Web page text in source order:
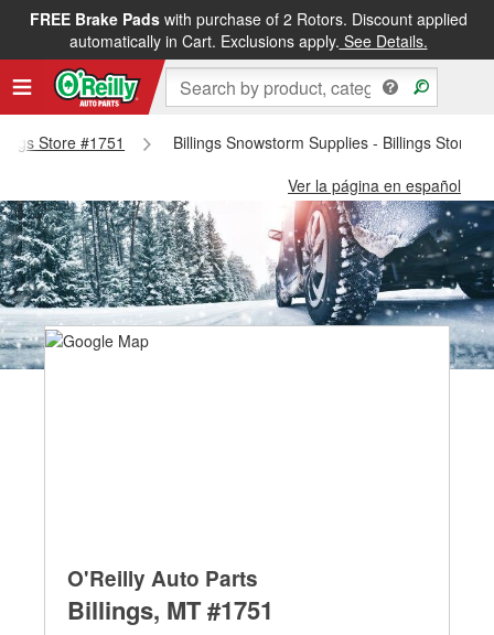
FREE Brake Padswith purchase of 2 Rotors. Discount applied
automatically in Cart. Exclusions apply. See Details.
Store #1751
Billings Snowstorm Supplies - Billings Store
Ver la página en español
O'Reilly Auto Parts
Billings, MT #1751